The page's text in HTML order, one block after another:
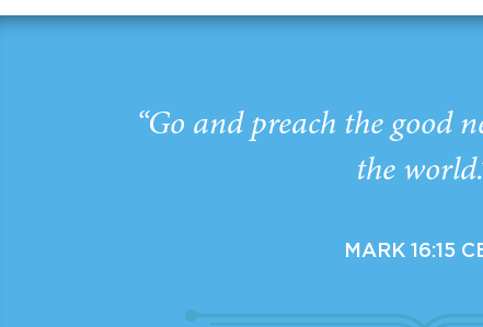
“Go and preach the good
the
MARK 16:15